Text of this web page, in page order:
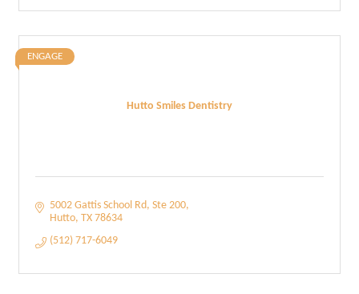
Hutto Smiles Dentistry
ENGAGE
5002 Gattis School Rd Ste 200
Hutto TX 78634
(512) 717-6049